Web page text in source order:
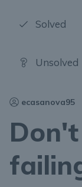
Solved
Unsolved
ecasanova95